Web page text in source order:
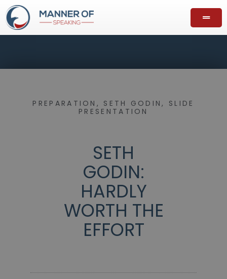
PREPARATION , SETH GODIN, SLIDE
PRESENTATION
SETH
GODIN:
HARDLY
WORTH THE
EFFORT